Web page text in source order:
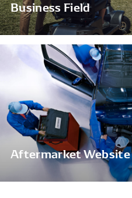
Business Field
Aftermarket Website